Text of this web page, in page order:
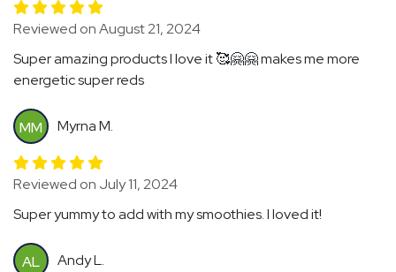
Reviewed on August 21, 2024
Super amazing products I love it 🥰🤗🤗 makes me more
energetic super reds
MM Myrna M.
Reviewed on July 11, 2024
Super yummy to add with my smoothies. I loved it!
AL Andy L.